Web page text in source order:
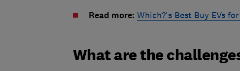
Read more: Which?'s Best Buy EVs
What are the